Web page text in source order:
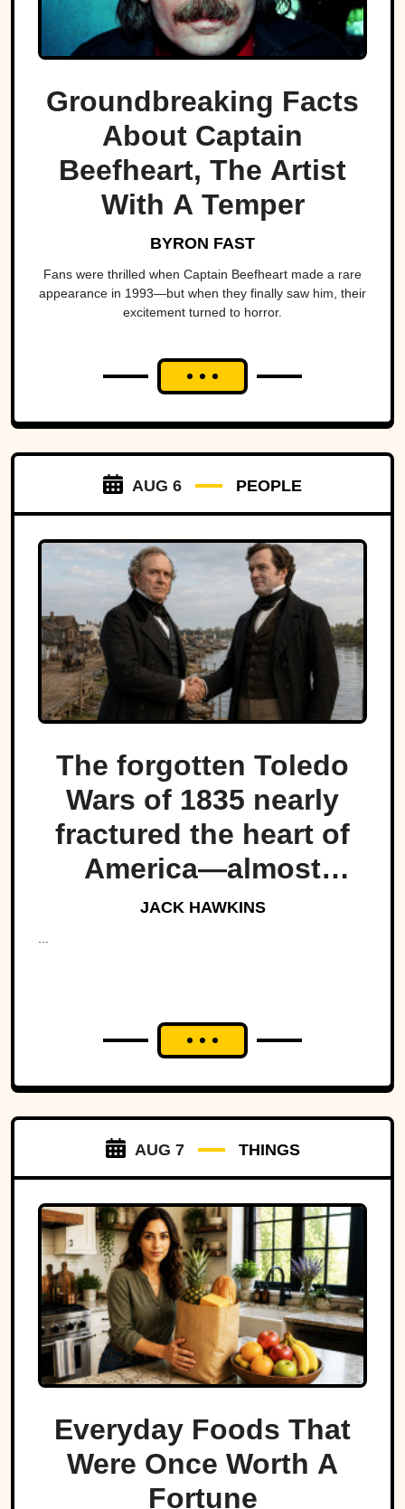
Groundbreaking Facts
About Captain
Beefheart, The Artist
With A Temper
BYRON FAST
Fans were thrilled when Captain Beefheart made a rare
appearance in 1993—but when they finally saw him, their
excitement turned to horror.
AUG 6 PEOPLE
The forgotten Toledo
Wars of 1835 nearly
fractured the heart of
America—almost
bringing Michigan and
Ohio to war over a tiny
JACK HAWKINS
...
AUG 7 THINGS
Everyday Foods That
Were Once Worth A
Fortune